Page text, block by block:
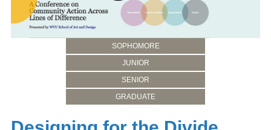
SOPHOMORE
JUNIOR
SENIOR
GRADUATE